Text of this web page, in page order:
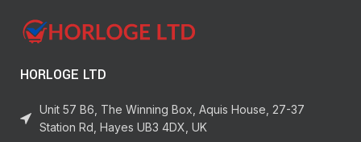
HORLOGE LTD
Unit 57 B6, The Winning Box, Aquis House, 27-37
Station Rd, Hayes UB3 4DX, UK